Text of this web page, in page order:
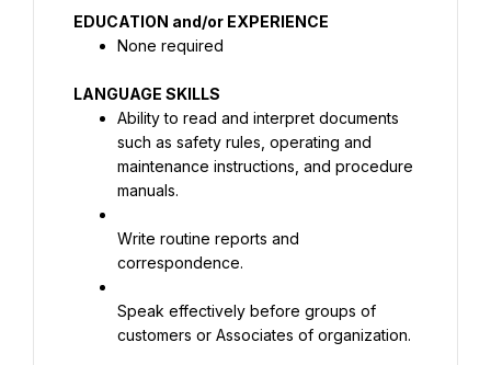
None required
Ability to read and interpret documents
such as safety rules, operating and
maintenance instructions, and procedure
manuals.
Write routine reports and
correspondence.
Speak effectively before groups of
customers or Associates of organization.